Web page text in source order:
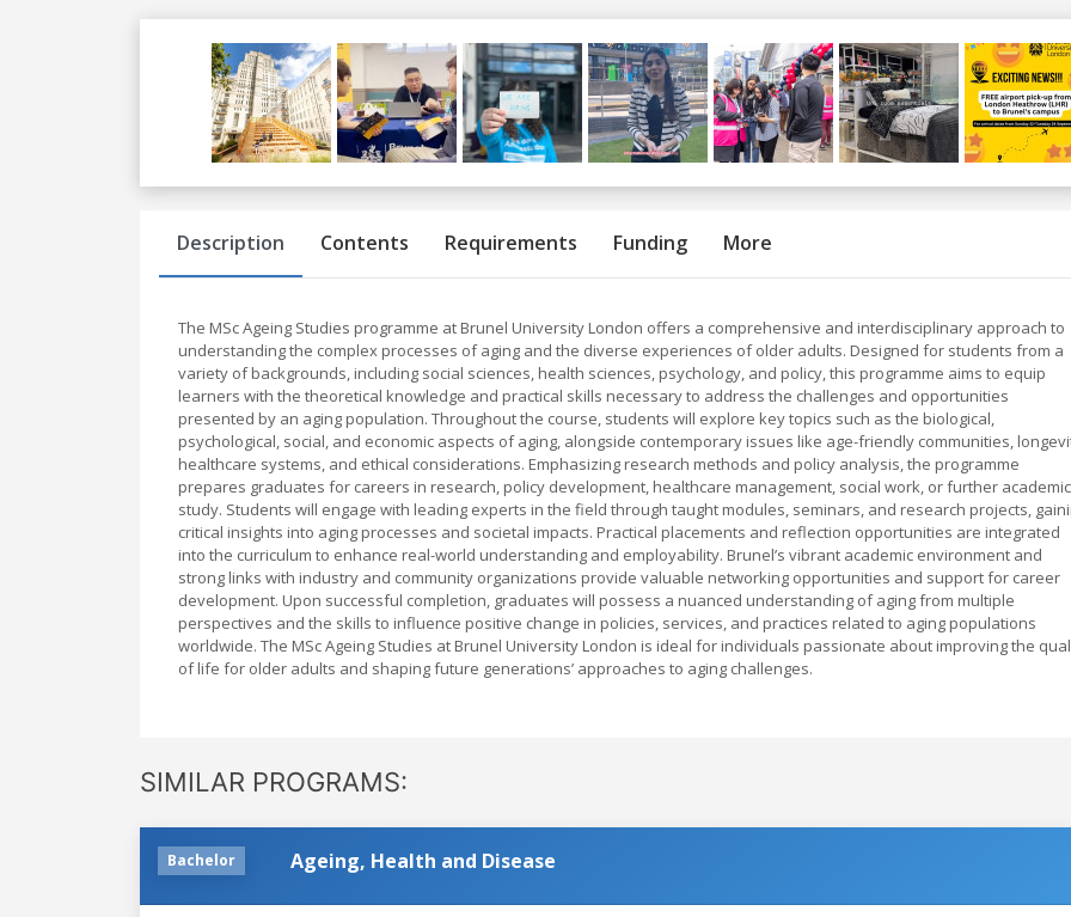
Previous
Description Contents Requirements Funding More
The MSc Ageing Studies programme at Brunel University London offers a comprehensive and interdisciplinary approach to
understanding the complex processes of aging and the diverse experiences of older adults. Designed for students from a
variety of backgrounds, including social sciences, health sciences, psychology, and policy, this programme aims to equip
learners with the theoretical knowledge and practical skills necessary to address the challenges and opportunities
presented by an aging population. Throughout the course, students will explore key topics such as the biological,
psychological, social, and economic aspects of aging, alongside contemporary issues like age-friendly communities,
healthcare systems, and ethical considerations. Emphasizing research methods and policy analysis, the programme
prepares graduates for careers in research, policy development, healthcare management, social work, or further academic
study. Students will engage with leading experts in the field through taught modules, seminars, and research projects,
critical insights into aging processes and societal impacts. Practical placements and reflection opportunities are integrated
into the curriculum to enhance real-world understanding and employability. Brunel’s vibrant academic environment and
strong links with industry and community organizations provide valuable networking opportunities and support for career
development. Upon successful completion, graduates will possess a nuanced understanding of aging from multiple
perspectives and the skills to influence positive change in policies, services, and practices related to aging populations
worldwide. The MSc Ageing Studies at Brunel University London is ideal for individuals passionate about improving the
of life for older adults and shaping future generations’ approaches to aging challenges.
SIMILAR PROGRAMS:
Bachelor Ageing, Health and Disease